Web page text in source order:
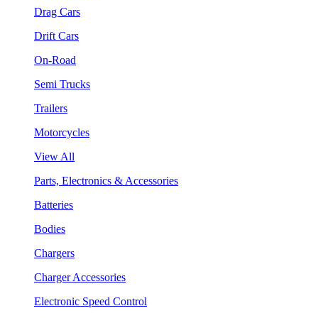
Drag Cars
Drift Cars
On-Road
Semi Trucks
Trailers
Motorcycles
View All
Parts, Electronics & Accessories
Batteries
Bodies
Chargers
Charger Accessories
Electronic Speed Control